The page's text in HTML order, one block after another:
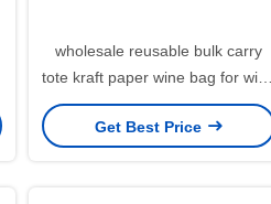
wholesale reusable bulk carry
tote kraft paper wine bag for wine
bottles
Get Best Price